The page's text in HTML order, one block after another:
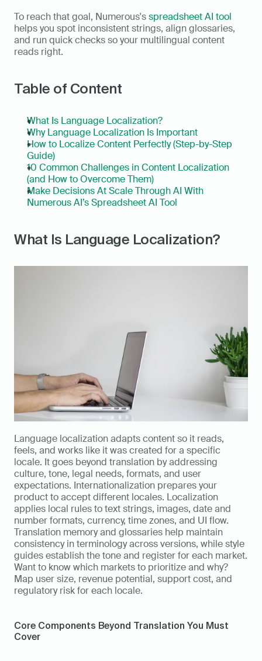
To reach that goal, Numerous's spreadsheet AI tool
helps you spot inconsistent strings, align glossaries,
and run quick checks so your multilingual content
reads right.
Table of Content
What Is Language Localization?
Why Language Localization Is Important
How to Localize Content Perfectly (Step-by-Step
Guide)
10 Common Challenges in Content Localization
(and How to Overcome Them)
Make Decisions At Scale Through AI With
Numerous AI’s Spreadsheet AI Tool
What Is Language Localization?
Language localization adapts content so it reads,
feels, and works like it was created for a specific
locale. It goes beyond translation by addressing
culture, tone, legal needs, formats, and user
expectations. Internationalization prepares your
product to accept different locales. Localization
applies local rules to text strings, images, date and
number formats, currency, time zones, and UI flow.
Translation memory and glossaries help maintain
consistency in terminology across versions, while style
guides establish the tone and register for each market.
Want to know which markets to prioritize and why?
Map user size, revenue potential, support cost, and
regulatory risk for each locale.
Core Components Beyond Translation You Must
Cover